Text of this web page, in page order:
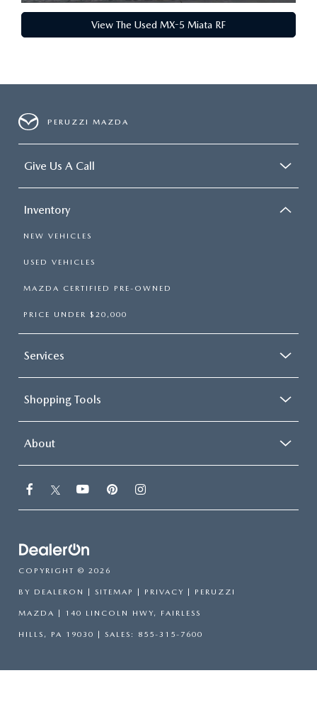
View The Used MX-5 Miata RF
PERUZZI MAZDA
Give Us A Call
Inventory
NEW VEHICLES
USED VEHICLES
MAZDA CERTIFIED PRE-OWNED
PRICE UNDER $20,000
Services
Shopping Tools
About
COPYRIGHT © 2026
BY DEALERON SITEMAP PRIVACY | PERUZZI
MAZDA 140 LINCOLN HWY, FAIRLESS
HILLS, PA 19030 | SALES: 855-315-7600